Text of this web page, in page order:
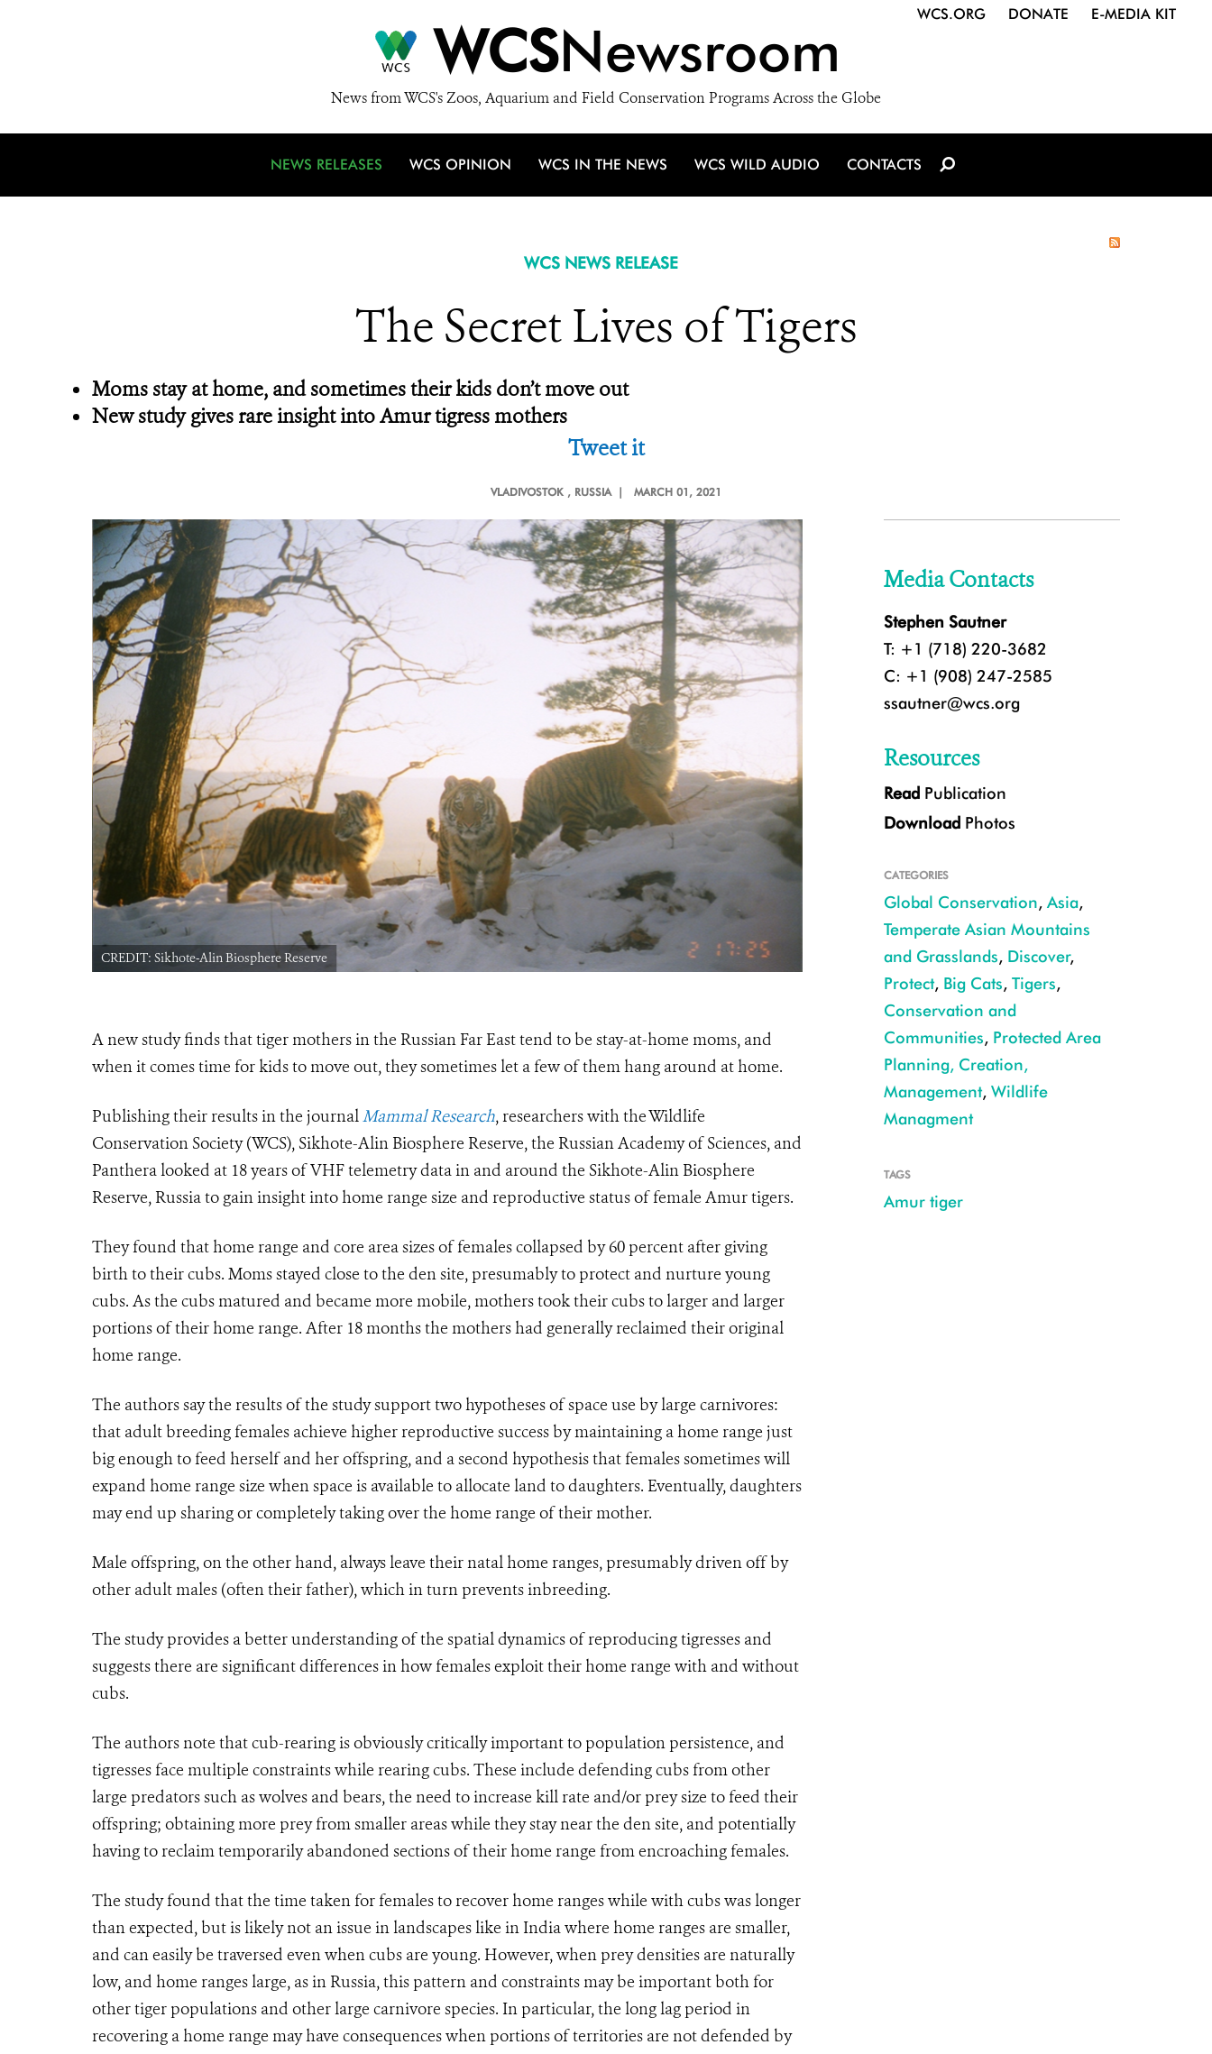
WCSNewsroom
News from WCS's Zoos, Aquarium and Field Conservation Programs Across the Globe
WCS.ORG DONATE E-MEDIA KIT
NEWS RELEASES WCS OPINION WCS IN THE NEWS WCS WILD AUDIO CONTACTS
WCS NEWS RELEASE
The Secret Lives of Tigers
Moms stay at home, and sometimes their kids don’t move out
New study gives rare insight into Amur tigress mothers
Tweet it
VLADIVOSTOK , RUSSIA | MARCH 01, 2021
CREDIT: Sikhote-Alin Biosphere Reserve CREDIT: Sikhote-Alin Biosphere Reserve
A new study finds that tiger mothers in the Russian Far East tend to be stay-at-home moms, and
when it comes time for kids to move out, they sometimes let a few of them hang around at home.
Publishing their results in the journalMammal Research, researchers with the Wildlife
Conservation Society (WCS), Sikhote-Alin Biosphere Reserve, the Russian Academy of Sciences, and
Panthera looked at 18 years of VHF telemetry datain and around the Sikhote-Alin Biosphere
Reserve, Russia to gain insight into home range size and reproductive status of female Amur tigers.
They found thathome range and core area sizes of females collapsed by 60 percent after giving
birth to their cubs. Moms stayed close to the den site, presumably to protect and nurture young
cubs. As the cubs matured and became more mobile, mothers took their cubs to larger and larger
portions of their home range. After 18 months the mothers had generally reclaimed their original
home range.
The authors say the results of the study support two hypotheses of space use by large carnivores:
that adult breeding females achieve higher reproductive success by maintaining a home range just
big enough to feed herself and her offspring, and a second hypothesis that females sometimes will
expand home range size when space is available to allocate land to daughters. Eventually, daughters
may end up sharing or completely taking over the home range of their mother.
Male offspring, on the other hand, always leave their natal home ranges, presumably driven off by
other adult males (often their father), which in turn prevents inbreeding.
The study provides a better understanding of the spatial dynamics of reproducing tigresses and
suggests there are significant differences in how females exploit their home range with and without
cubs.
The authors note that cub-rearing is obviously critically important to population persistence, and
tigresses face multiple constraints while rearing cubs. These include defending cubs from other
large predators such as wolves and bears, the need to increase kill rate and/or prey size to feed their
offspring; obtaining more prey from smaller areas while they stay near the den site, and potentially
having to reclaim temporarily abandoned sections of their home range from encroaching females.
The study found that the time taken for females to recover home ranges while with cubs was longer
than expected, but is likely not an issue in landscapes like in India where home ranges are smaller,
and can easily be traversed even when cubs are young. However, when prey densities are naturally
low, and home ranges large, as in Russia, this pattern and constraints may be important both for
other tiger populations and other large carnivore species. In particular, the long lag period in
recovering a home range may have consequences when portions of territories are not defended by
Media Contacts
Stephen Sautner
T: +1 (718) 220-3682
C: +1 (908) 247-2585
ssautner@wcs.org
Resources
Read Publication
Download Photos
CATEGORIES
Global Conservation, Asia,
Temperate Asian Mountains
and Grasslands, Discover,
Protect, Big Cats, Tigers,
Conservation and
Communities, Protected Area
Planning, Creation,
Management, Wildlife
Managment
TAGS
Amur tiger